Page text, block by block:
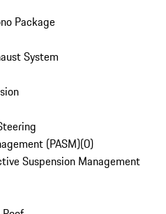
Package
System
(PASM)(0)
Suspension Management